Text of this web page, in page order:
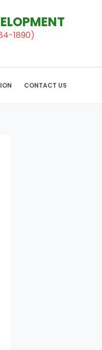
1890)
CONTACT US